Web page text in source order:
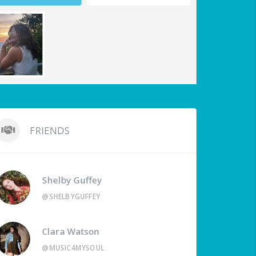
FRIENDS
Shelby Guffey
@SHELBYGUFFEY
Clara Watson
@MUSIC4MYSOUL